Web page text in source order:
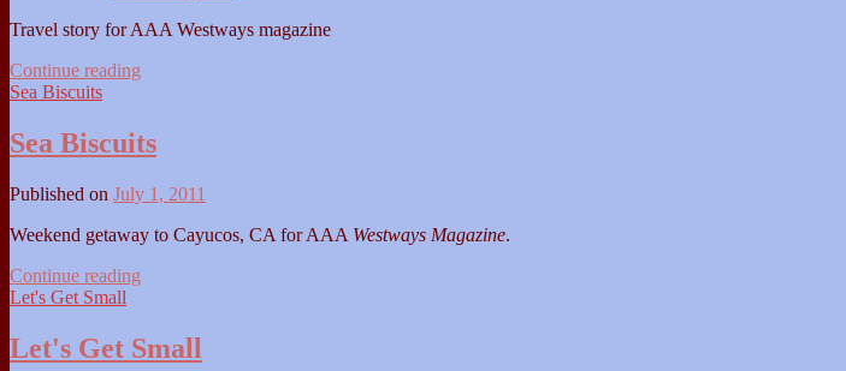
Travel story for AAA Westways magazine
Continue reading
Beach
Sea Biscuits
Sea Biscuits
Published on July 1, 2011
Weekend getaway to Cayucos, CA for AAA Westways Magazine.
Continue reading
Let's Get Small
Let's Get Small